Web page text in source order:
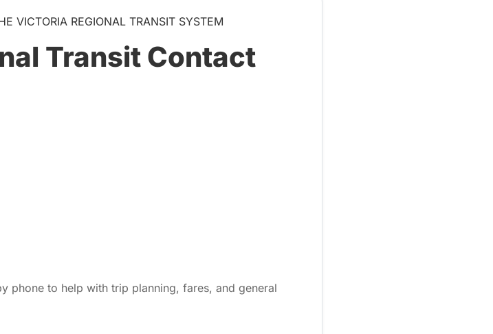
VICTORIA REGIONAL TRANSIT SYSTEM
Transit Contact
phone to help with trip planning, fares, and general